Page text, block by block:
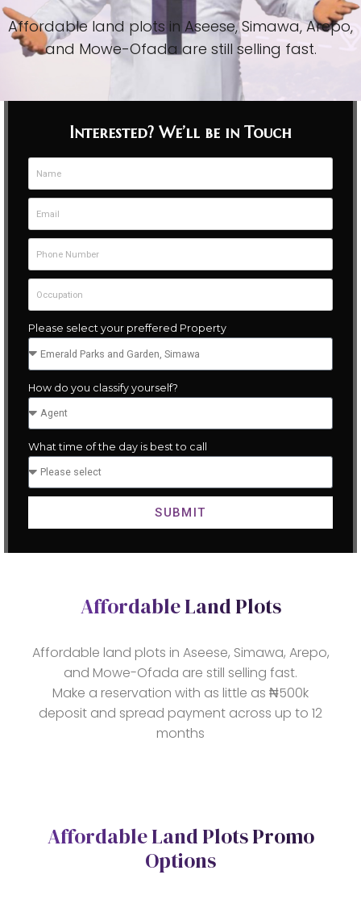
Affordable land plots in Aseese, Simawa, Arepo,
and Mowe-Ofada are still selling fast.
Interested? We’ll be in Touch
Please select your preffered Property
How do you classify yourself?
What time of the day is best to call
SUBMIT
Affordable Land Plots
Affordable land plots in Aseese, Simawa, Arepo,
and Mowe-Ofada are still selling fast.
Make a reservation with as little as ₦500k
deposit and spread payment across up to 12
months
Affordable Land Plots Promo
Options